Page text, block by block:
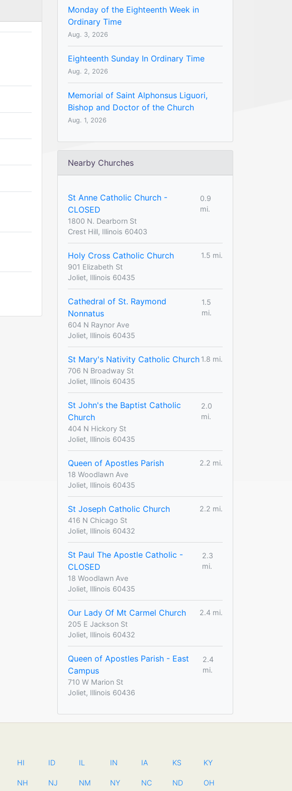
Monday of the Eighteenth Week in
Ordinary Time
Aug. 3, 2026
Eighteenth Sunday In Ordinary Time
Aug. 2, 2026
Memorial of Saint Alphonsus Liguori,
Bishop and Doctor of the Church
Aug. 1, 2026
Nearby Churches
St Anne Catholic Church -
CLOSED
0.9
mi.
1800 N. Dearborn St
Crest Hill, Illinois 60403
Holy Cross Catholic Church
1.5 mi.
901 Elizabeth St
Joliet, Illinois 60435
Cathedral of St. Raymond
Nonnatus
1.5
mi.
604 N Raynor Ave
Joliet, Illinois 60435
St Mary's Nativity Catholic Church 1.8 mi.
706 N Broadway St
Joliet, Illinois 60435
St John's the Baptist Catholic
Church
2.0
mi.
404 N Hickory St
Joliet, Illinois 60435
Queen of Apostles Parish
2.2 mi.
18 Woodlawn Ave
Joliet, Illinois 60435
St Joseph Catholic Church
2.2 mi.
416 N Chicago St
Joliet, Illinois 60432
St Paul The Apostle Catholic -
CLOSED
2.3
mi.
18 Woodlawn Ave
Joliet, Illinois 60435
Our Lady Of Mt Carmel Church
2.4 mi.
205 E Jackson St
Joliet, Illinois 60432
Queen of Apostles Parish - East
Campus
2.4
mi.
710 W Marion St
Joliet, Illinois 60436
HI ID IL IN IA KS KY
NH NJ NM NY NC ND OH